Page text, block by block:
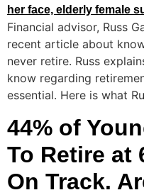
Financial advisor, Russ
recent article about
never retire. Russ
know regarding
essential. Here is what
44% of
To Retire at
On Track.